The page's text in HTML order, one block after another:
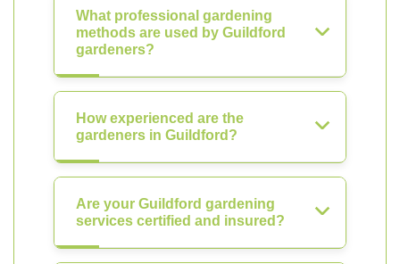
What professional gardening
methods are used by Guildford
gardeners?
How experienced are the
gardeners in Guildford?
Are your Guildford gardening
services certified and insured?